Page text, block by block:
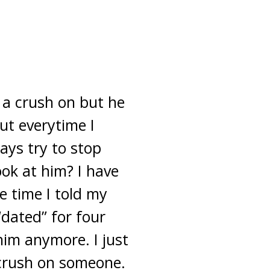
crush on but he
everytime I
try to stop
at him? I have
time I told my
for four
anymore. I just
on someone.